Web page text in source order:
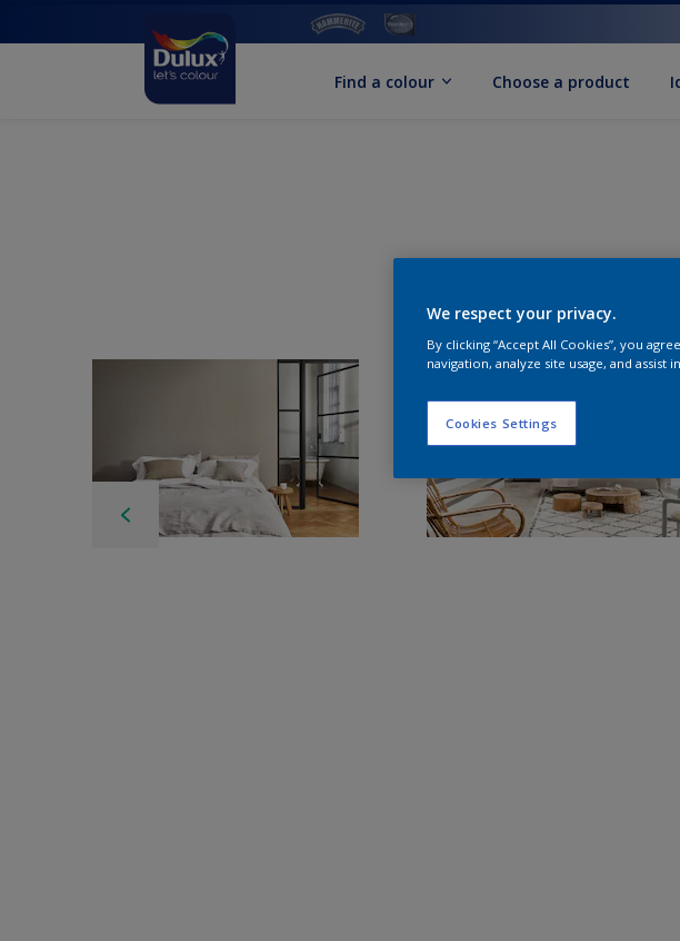
Find a colour Choose a product
We respect your privacy.
By clicking “Accept All Cookies”, you
navigation, analyze site usage, and assist
Cookies Settings